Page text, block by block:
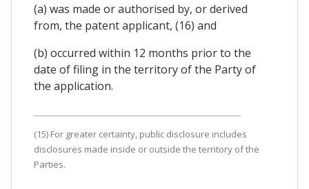
(a) was made or authorised by, or derived
from, the patent applicant, (16) and
(b) occurred within 12 months prior to the
date of filing in the territory of the Party of
the application.
(15) For greater certainty, public disclosure includes
disclosures made inside or outside the territory of the
Parties.